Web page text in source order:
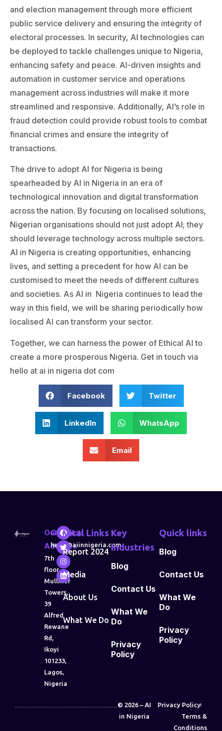
and election management through more efficient
public service delivery and ensuring the integrity of
electoral processes. In security, AI technologies can
be deployed to tackle challenges unique to Nigeria,
enhancing safety and peace. AI-driven insights and
automation in customer service and operations
management across industries will make it more
streamlined and responsive. Additionally, AI’s role in
fraud detection could provide robust tools to combat
financial crimes and ensure the integrity of
transactions.
The drive to adopt AI for Nigeria is being
spearheaded by AI in Nigeria in an era of
technological innovation and digital transformation
across the nation. By focusing on localised solutions,
Nigerian organisations should not just adopt AI; they
should leverage technology across multiple sectors.
AI in Nigeria is creating opportunities, enhancing
lives, and setting a precedent for how AI can be
customised to meet the needs of different cultures
and societies. As AI in Nigeria continues to lead the
way in this field, we will be sharing periodically how
localised AI can transform your sector.
Together, we can harness the power of Ethical AI to
create a more prosperous Nigeria. Get in touch via
hello at ai in nigeria dot com
Facebook Twitter
LinkedIn WhatsApp
Email
Our
Address
7th
floor,
Mulliner
Towers,
39
Alfred
Rewane
Rd,
Ikoyi
101233,
Lagos,
Nigeria
Contact:
hello@aiinnigeria.com
Vital Links
Report 2024
Media
About Us
What We Do
Key
Industries
Blog
Contact Us
What We
Do
Privacy
Policy
Quick links
Blog
Contact Us
What We
Do
Privacy
Policy
© 2026 – AI
in Nigeria
Privacy Policy
Terms &
Conditions